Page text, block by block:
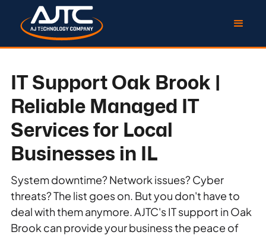
IT Support Oak Brook |
Reliable Managed IT
Services for Local
Businesses in IL
System downtime? Network issues? Cyber
threats? The list goes on. But you don't have to
deal with them anymore. AJTC's IT support in Oak
Brook can provide your business the peace of